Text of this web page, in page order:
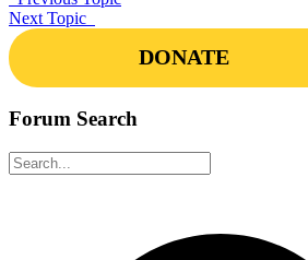
Next Topic
DONATE
Forum Search